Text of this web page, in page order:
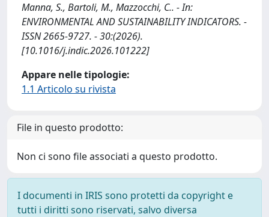
Manna, S., Bartoli, M., Mazzocchi, C.. - In:
ENVIRONMENTAL AND SUSTAINABILITY INDICATORS. -
ISSN 2665-9727. - 30:(2026).
[10.1016/j.indic.2026.101222]
Appare nelle tipologie:
1.1 Articolo su rivista
File in questo prodotto:
Non ci sono file associati a questo prodotto.
I documenti in IRIS sono protetti da copyright e
tutti i diritti sono riservati, salvo diversa